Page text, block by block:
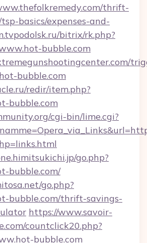
thrift-
basics/expenses-and-
bitrix/rk.php?
bubble.com
bubble.com
redir/item.php?
bubble.com
cgi-bin/lime.cgi?
go.php?
bubble.com/
go.php?
bubble.com/thrift-savings-
https://www.savoir-
countclick20.php?
bubble.com